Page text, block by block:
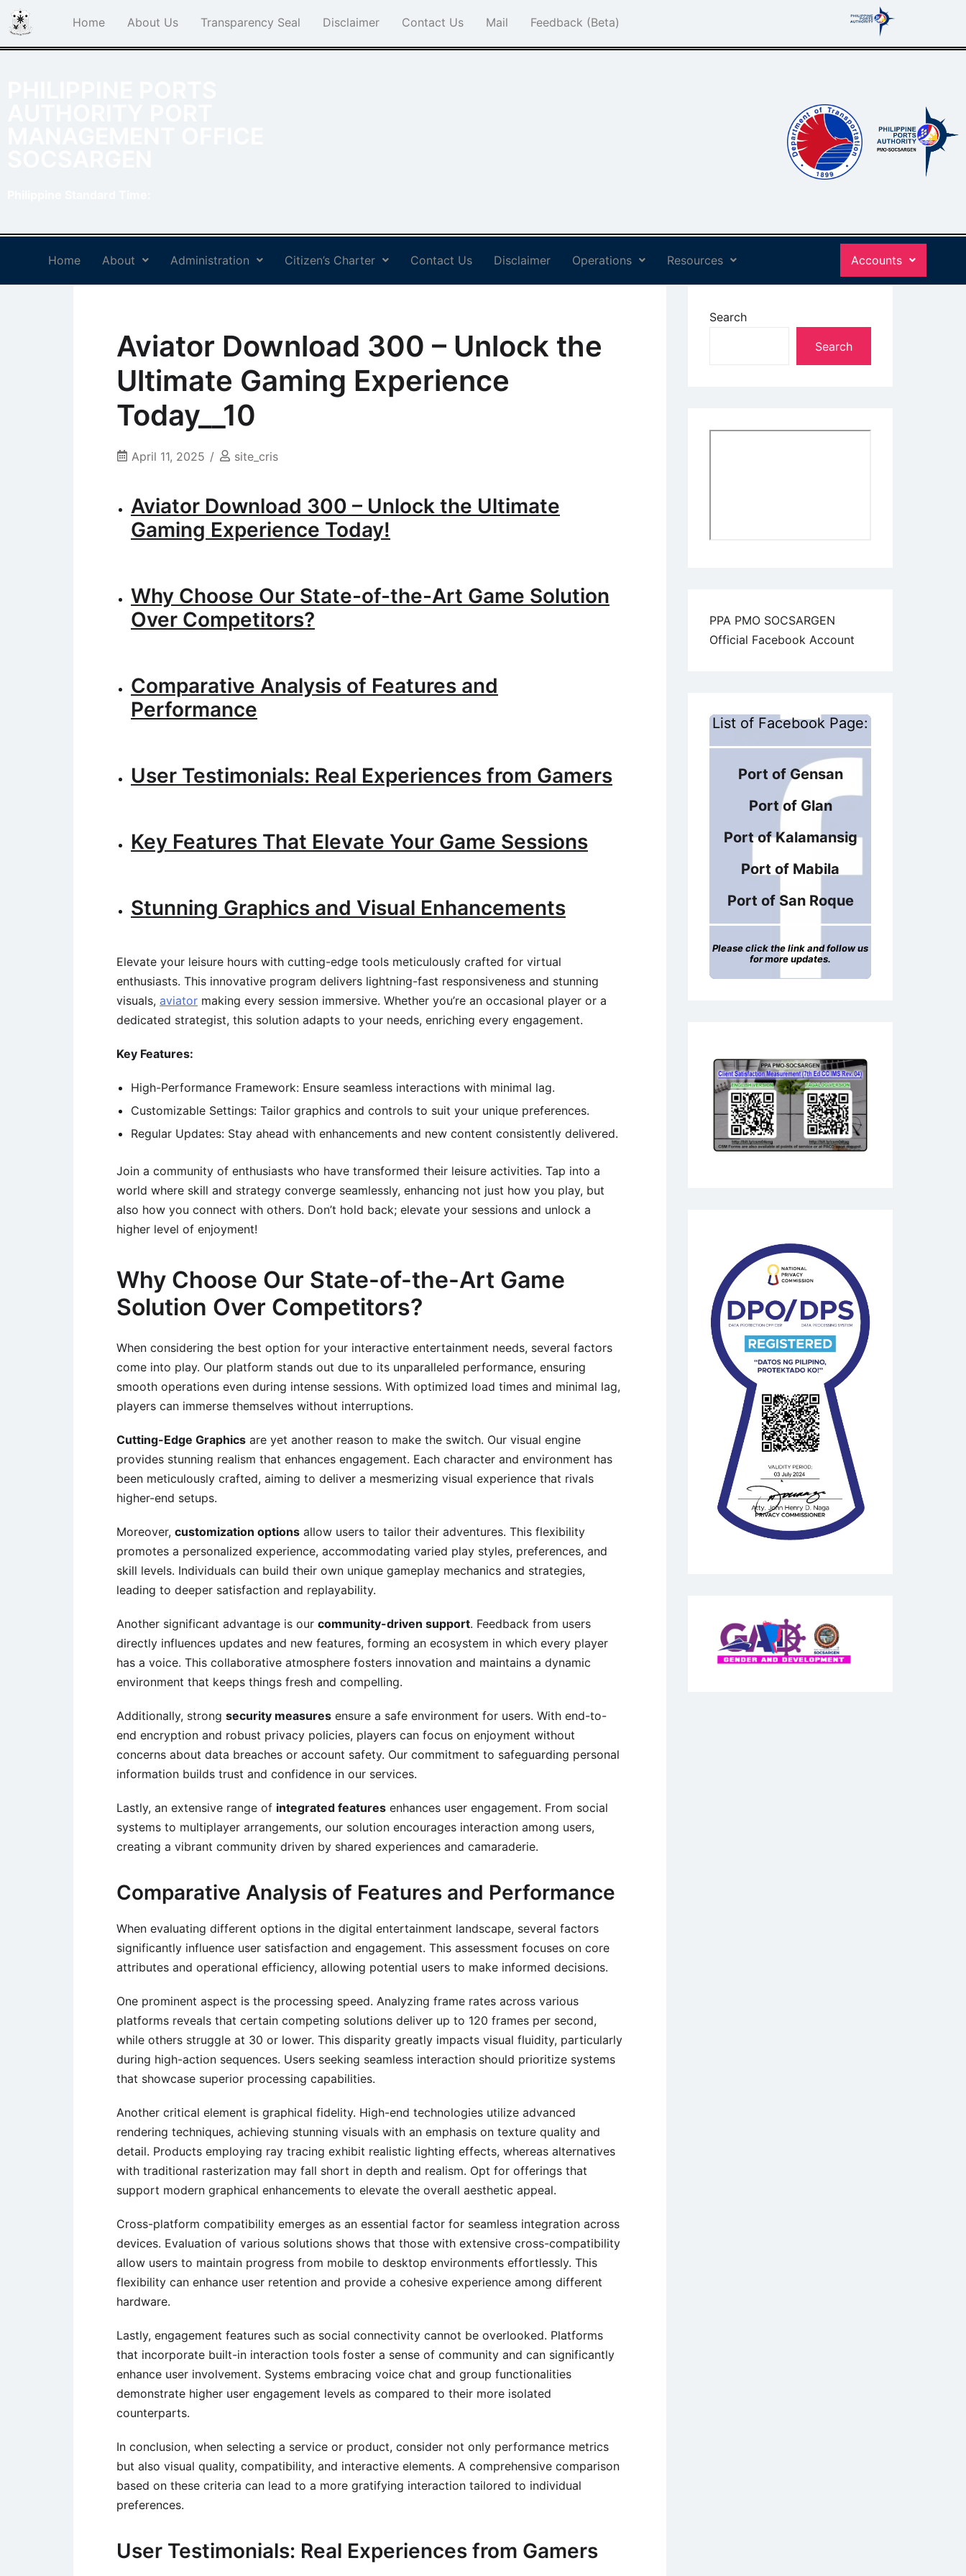
Home About Us Transparency Seal Disclaimer Contact Us Mail Feedback (Beta)
Home About Administration Citizen’s Charter Contact Us Disclaimer Operations Resources Accounts
Aviator Download 300 – Unlock the
Ultimate Gaming Experience
Today__10
April 11, 2025 site_cris
Aviator Download 300 – Unlock the Ultimate
Gaming Experience Today!
Why Choose Our State-of-the-Art Game Solution
Over Competitors?
Comparative Analysis of Features and
Performance
User Testimonials: Real Experiences from Gamers
Key Features That Elevate Your Game Sessions
Stunning Graphics and Visual Enhancements
Elevate your leisure hours with cutting-edge tools meticulously crafted for virtual
enthusiasts. This innovative program delivers lightning-fast responsiveness and stunning
visuals, aviator making every session immersive. Whether you’re an occasional player or a
dedicated strategist, this solution adapts to your needs, enriching every engagement.
Key Features:
High-Performance Framework: Ensure seamless interactions with minimal lag.
Customizable Settings: Tailor graphics and controls to suit your unique preferences.
Regular Updates: Stay ahead with enhancements and new content consistently delivered.
Join a community of enthusiasts who have transformed their leisure activities. Tap into a
world where skill and strategy converge seamlessly, enhancing not just how you play, but
also how you connect with others. Don’t hold back; elevate your sessions and unlock a
higher level of enjoyment!
Why Choose Our State-of-the-Art Game
Solution Over Competitors?
When considering the best option for your interactive entertainment needs, several factors
come into play. Our platform stands out due to its unparalleled performance, ensuring
smooth operations even during intense sessions. With optimized load times and minimal lag,
players can immerse themselves without interruptions.
Cutting-Edge Graphics are yet another reason to make the switch. Our visual engine
provides stunning realism that enhances engagement. Each character and environment has
been meticulously crafted, aiming to deliver a mesmerizing visual experience that rivals
higher-end setups.
Moreover, customization options allow users to tailor their adventures. This flexibility
promotes a personalized experience, accommodating varied play styles, preferences, and
skill levels. Individuals can build their own unique gameplay mechanics and strategies,
leading to deeper satisfaction and replayability.
Another significant advantage is our community-driven support. Feedback from users
directly influences updates and new features, forming an ecosystem in which every player
has a voice. This collaborative atmosphere fosters innovation and maintains a dynamic
environment that keeps things fresh and compelling.
Additionally, strong security measures ensure a safe environment for users. With end-to-
end encryption and robust privacy policies, players can focus on enjoyment without
concerns about data breaches or account safety. Our commitment to safeguarding personal
information builds trust and confidence in our services.
Lastly, an extensive range of integrated features enhances user engagement. From social
systems to multiplayer arrangements, our solution encourages interaction among users,
creating a vibrant community driven by shared experiences and camaraderie.
Comparative Analysis of Features and Performance
When evaluating different options in the digital entertainment landscape, several factors
significantly influence user satisfaction and engagement. This assessment focuses on core
attributes and operational efficiency, allowing potential users to make informed decisions.
One prominent aspect is the processing speed. Analyzing frame rates across various
platforms reveals that certain competing solutions deliver up to 120 frames per second,
while others struggle at 30 or lower. This disparity greatly impacts visual fluidity, particularly
during high-action sequences. Users seeking seamless interaction should prioritize systems
that showcase superior processing capabilities.
Another critical element is graphical fidelity. High-end technologies utilize advanced
rendering techniques, achieving stunning visuals with an emphasis on texture quality and
detail. Products employing ray tracing exhibit realistic lighting effects, whereas alternatives
with traditional rasterization may fall short in depth and realism. Opt for offerings that
support modern graphical enhancements to elevate the overall aesthetic appeal.
Cross-platform compatibility emerges as an essential factor for seamless integration across
devices. Evaluation of various solutions shows that those with extensive cross-compatibility
allow users to maintain progress from mobile to desktop environments effortlessly. This
flexibility can enhance user retention and provide a cohesive experience among different
hardware.
Lastly, engagement features such as social connectivity cannot be overlooked. Platforms
that incorporate built-in interaction tools foster a sense of community and can significantly
enhance user involvement. Systems embracing voice chat and group functionalities
demonstrate higher user engagement levels as compared to their more isolated
counterparts.
In conclusion, when selecting a service or product, consider not only performance metrics
but also visual quality, compatibility, and interactive elements. A comprehensive comparison
based on these criteria can lead to a more gratifying interaction tailored to individual
preferences.
User Testimonials: Real Experiences from Gamers
Search
Search
PPA PMO SOCSARGEN
Official Facebook Account
List of Facebook Page:
Port of Gensan
Port of Glan
Port of Kalamansig
Port of Mabila
Port of San Roque
Please click the link and follow us
for more updates.